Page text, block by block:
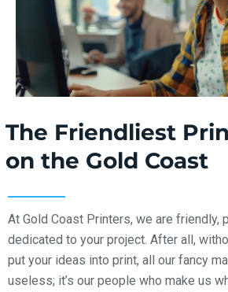
The Friendliest
on the Gold Coast
At Gold Coast Printers, we are friendly,
dedicated to your project. After all,
put your ideas into print, all our fancy
useless; it’s our people who make us